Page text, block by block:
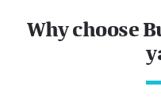
YOUR
Why choose